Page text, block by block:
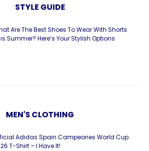
STYLE GUIDE
Are The Best Shoes To Wear With Shorts
Summer? Here’s Your Stylish Options
MEN'S CLOTHING
Adidas Spain Campeones World Cup
T-Shirt – I Have It!